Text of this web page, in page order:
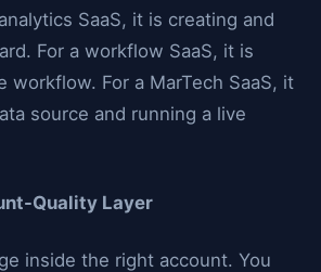
SaaS, it is creating and
For a workflow SaaS, it is
workflow. For a MarTech SaaS, it
source and running a live
Quality Layer
inside the right account. You